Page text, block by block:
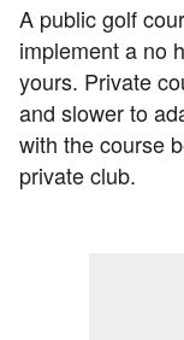
A public golf
implement a no
yours. Private
and slower to
with the course
private club.